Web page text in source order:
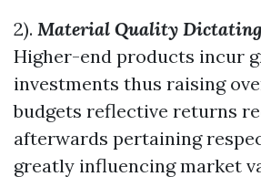
2). Material Quality Dictating
Higher-end products incur
investments thus raising
budgets reflective returns
afterwards pertaining
greatly influencing market